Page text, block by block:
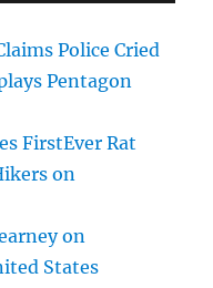
Police Cried
Pentagon
FirstEver Rat
on
on
States